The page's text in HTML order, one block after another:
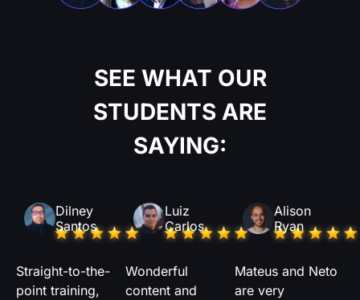
SEE WHAT OUR
STUDENTS ARE
SAYING:
Dilney
Santos
Straight-to-the-
point training,
Luiz
Carlos
Wonderful
content and
Alison
Ryan
Mateus and Neto
are very